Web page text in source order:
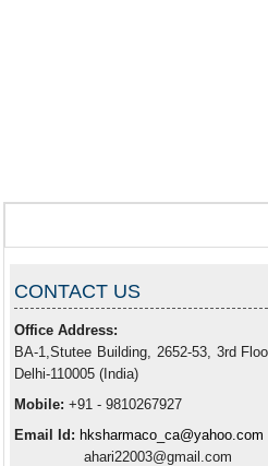
CONTACT US
Office Address:
BA-1,Stutee Building, 2652-53, 3rd
Delhi-110005 (India)
Mobile: +91 - 9810267927
Email Id: hksharmaco_ca@yahoo.com
ahari22003@gmail.com